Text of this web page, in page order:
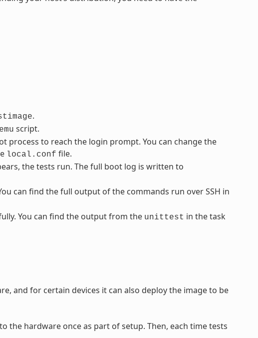
.
script.
process to reach the login prompt. You can change the
local.conf file.
the tests run. The full boot log is written to
can find the full output of the commands run over SSH in
You can find the output from the unittest in the task
and for certain devices it can also deploy the image to be
the hardware once as part of setup. Then, each time tests